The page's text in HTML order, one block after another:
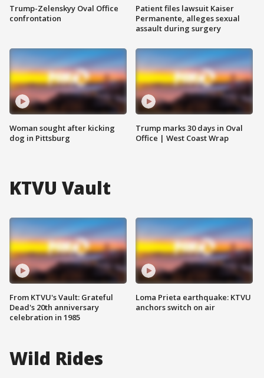
Trump-Zelenskyy Oval Office
confrontation
Woman sought after kicking
dog in Pittsburg
Patient files lawsuit Kaiser
Permanente, alleges sexual
assault during surgery
Trump marks 30 days in Oval
Office | West Coast Wrap
KTVU Vault
From KTVU's Vault: Grateful
Dead's 20th anniversary
celebration in 1985
Loma Prieta earthquake: KTVU
anchors switch on air
Wild Rides